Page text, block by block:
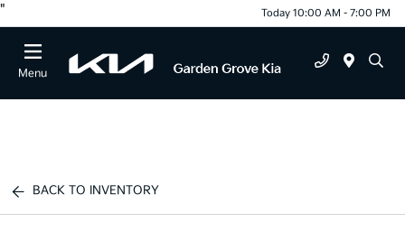
" Today 10:00 AM - 7:00 PM
Menu
BACK TO INVENTORY